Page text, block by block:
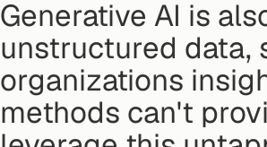
Generative AI is
unstructured data,
organizations
methods can't